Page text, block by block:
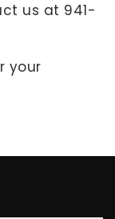
us at 941-
your